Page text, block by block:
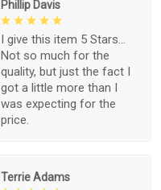
Phillip Davis
I give this item 5 Stars...
Not so much for the
quality, but just the fact I
got a little more than I
was expecting for the
price.
Terrie Adams